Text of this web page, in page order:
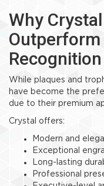
Why
While plaques and
have become the
due to their premium
Crystal offers:
Modern and
Exceptional
Long-lasting
Professional